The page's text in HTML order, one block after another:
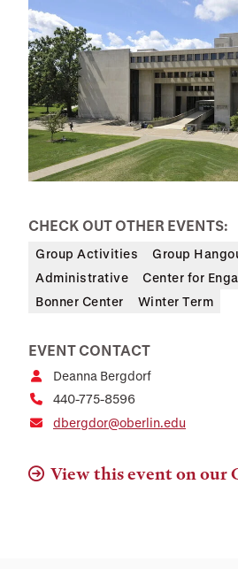
CHECK OUT OTHER EVENTS:
Group Activities
Group
Administrative
Center for
Bonner Center
Winter Term
EVENT CONTACT
Deanna Bergdorf
440-775-8596
dbergdor@oberlin.edu
View this event on our